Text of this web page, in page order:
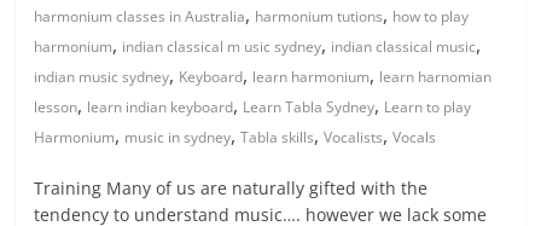
harmonium classes in Australia, harmonium tutions, how to play
harmonium, indian classical m usic sydney, indian classical music,
indian music sydney, Keyboard, learn harmonium, learn harnomian
lesson, learn indian keyboard, Learn Tabla Sydney, Learn to play
Harmonium, music in sydney,Tabla skills,Vocalists,Vocals
Training Many of us are naturally gifted with the
tendency to understand music…. however we lack some